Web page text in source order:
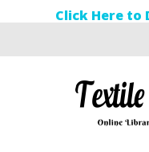
Click Here to